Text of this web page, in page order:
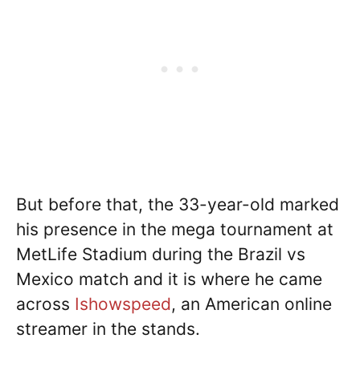
But before that, the 33-year-old marked
his presence in the mega tournament at
MetLife Stadium during the Brazil vs
Mexico match and it is where he came
across Ishowspeed, an American online
streamer in the stands.